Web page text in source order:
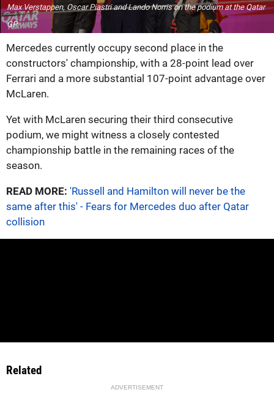
Max Verstappen, Oscar Piastri and Lando Norris on the podium at the Qatar
GP
Mercedes currently occupy second place in the
constructors' championship, with a 28-point lead over
Ferrari and a more substantial 107-point advantage over
McLaren.
Yet with McLaren securing their third consecutive
podium, we might witness a closely contested
championship battle in the remaining races of the
season.
READ MORE: 'Russell and Hamilton will never be the
same after this' - Fears for Mercedes duo after Qatar
collision
Related
ADVERTISEMENT